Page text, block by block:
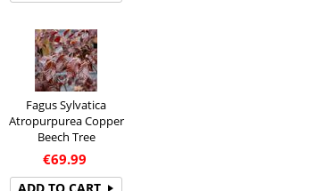
Fagus Sylvatica
Atropurpurea Copper
Beech Tree
€69.99